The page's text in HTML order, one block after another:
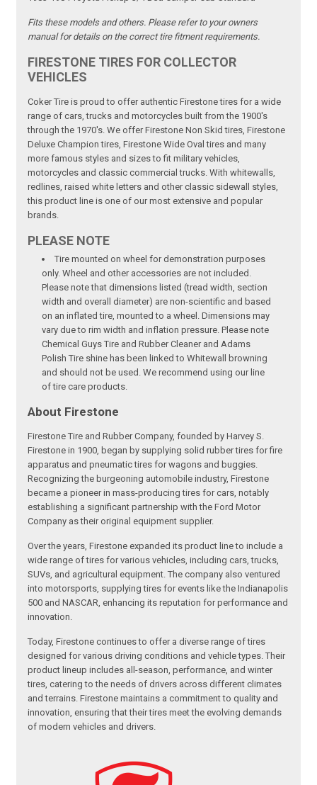
Fits these models and others. Please refer to your owners
manual for details on the correct tire fitment requirements.
FIRESTONE TIRES FOR COLLECTOR
VEHICLES
Coker Tire is proud to offer authentic Firestone tires for a wide
range of cars, trucks and motorcycles built from the 1900's
through the 1970's. We offer Firestone Non Skid tires, Firestone
Deluxe Champion tires, Firestone Wide Oval tires and many
more famous styles and sizes to fit military vehicles,
motorcycles and classic commercial trucks. With whitewalls,
redlines, raised white letters and other classic sidewall styles,
this product line is one of our most extensive and popular
brands.
PLEASE NOTE
Tire mounted on wheel for demonstration purposes
only. Wheel and other accessories are not included.
Please note that dimensions listed (tread width, section
width and overall diameter) are non-scientific and based
on an inflated tire, mounted to a wheel. Dimensions may
vary due to rim width and inflation pressure. Please note
Chemical Guys Tire and Rubber Cleaner and Adams
Polish Tire shine has been linked to Whitewall browning
and should not be used. We recommend using our line
of tire care products.
About Firestone
Firestone Tire and Rubber Company, founded by Harvey S.
Firestone in 1900, began by supplying solid rubber tires for fire
apparatus and pneumatic tires for wagons and buggies.
Recognizing the burgeoning automobile industry, Firestone
became a pioneer in mass-producing tires for cars, notably
establishing a significant partnership with the Ford Motor
Company as their original equipment supplier.
Over the years, Firestone expanded its product line to include a
wide range of tires for various vehicles, including cars, trucks,
SUVs, and agricultural equipment. The company also ventured
into motorsports, supplying tires for events like the Indianapolis
500 and NASCAR, enhancing its reputation for performance and
innovation.
Today, Firestone continues to offer a diverse range of tires
designed for various driving conditions and vehicle types. Their
product lineup includes all-season, performance, and winter
tires, catering to the needs of drivers across different climates
and terrains. Firestone maintains a commitment to quality and
innovation, ensuring that their tires meet the evolving demands
of modern vehicles and drivers.